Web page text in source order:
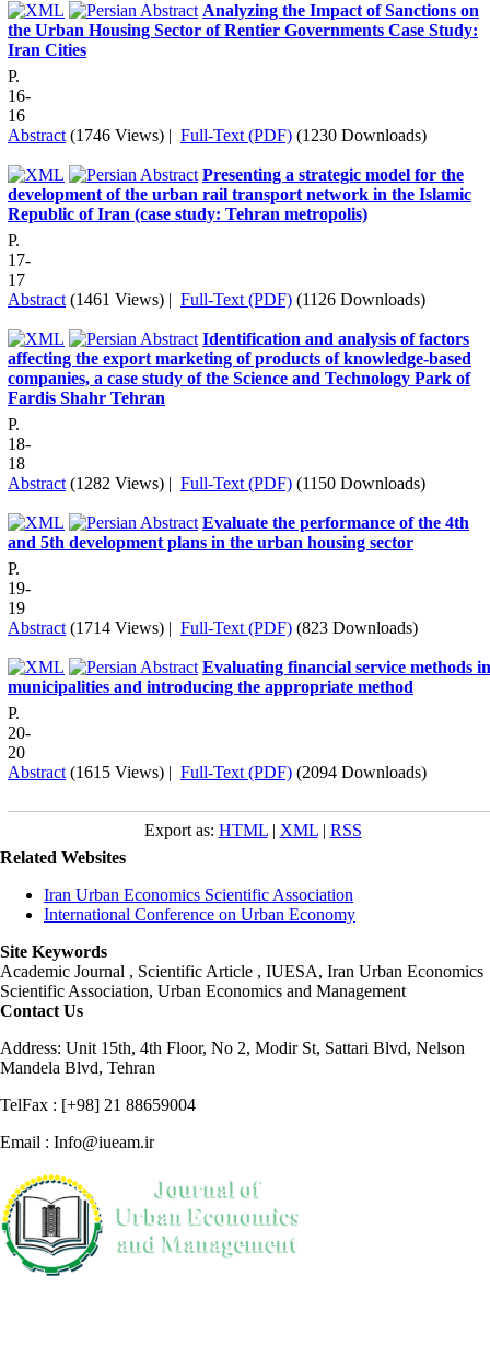
Analyzing the Impact of Sanctions on
the Urban Housing Sector of Rentier Governments Case Study:
Iran Cities
P.
16-
16
Abstract (1746 Views) | Full-Text (PDF) (1230 Downloads)
Presenting a strategic model for the
development of the urban rail transport network in the Islamic
Republic of Iran (case study: Tehran metropolis)
P.
17-
17
Abstract (1461 Views) | Full-Text (PDF) (1126 Downloads)
Identification and analysis of factors
affecting the export marketing of products of knowledge-based
companies, a case study of the Science and Technology Park of
Fardis Shahr Tehran
P.
18-
18
Abstract (1282 Views) | Full-Text (PDF) (1150 Downloads)
Evaluate the performance of the 4th
and 5th development plans in the urban housing sector
P.
19-
19
Abstract (1714 Views) | Full-Text (PDF) (823 Downloads)
Evaluating financial service methods in
municipalities and introducing the appropriate method
P.
20-
20
Abstract (1615 Views) | Full-Text (PDF) (2094 Downloads)
Export as: HTML| XML| RSS
Related Websites
Iran Urban Economics Scientific Association
International Conference on Urban Economy
Site Keywords
Academic Journal , Scientific Article , IUESA, Iran Urban Economics
Scientific Association, Urban Economics and Management
Contact Us
Address: Unit 15th, 4th Floor, No 2, Modir St, Sattari Blvd, Nelson
Mandela Blvd, Tehran
TelFax : [+98] 21 88659004
Email : Info@iueam.ir